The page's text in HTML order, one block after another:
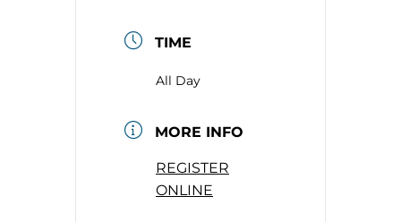
TIME
All Day
MORE INFO
REGISTER
ONLINE